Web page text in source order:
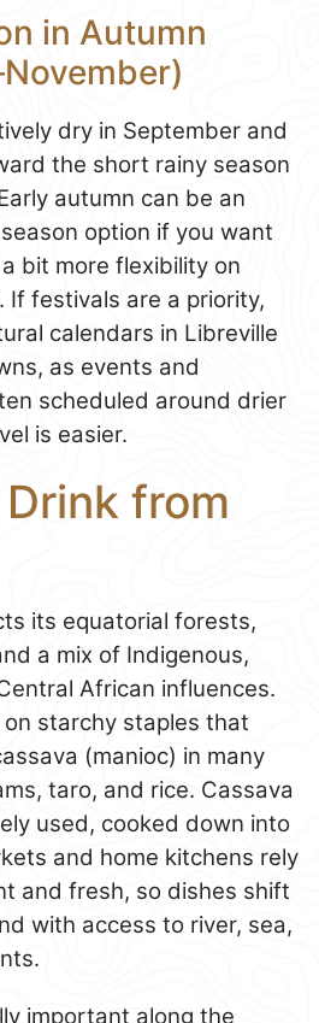
in Autumn
dry in September and
the short rainy season
autumn can be an
option if you want
bit more flexibility on
If festivals are a priority,
calendars in Libreville
as events and
scheduled around drier
is easier.
from
its equatorial forests,
a mix of Indigenous,
African influences.
starchy staples that
(manioc) in many
taro, and rice. Cassava
used, cooked down into
and home kitchens rely
and fresh, so dishes shift
with access to river, sea,
important along the